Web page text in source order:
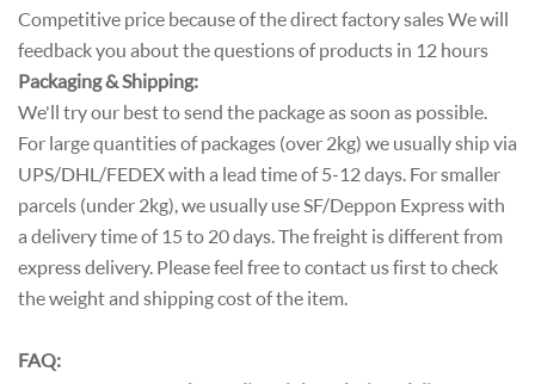
Competitive price because of the direct factory sales We will
feedback you about the questions of products in 12 hours
Packaging & Shipping:
We'll try our best to send the package as soon as possible.
For large quantities of packages (over 2kg) we usually ship via
UPS/DHL/FEDEX with a lead time of 5-12 days. For smaller
parcels (under 2kg), we usually use SF/Deppon Express with
a delivery time of 15 to 20 days. The freight is different from
express delivery. Please feel free to contact us first to check
the weight and shipping cost of the item.
FAQ: